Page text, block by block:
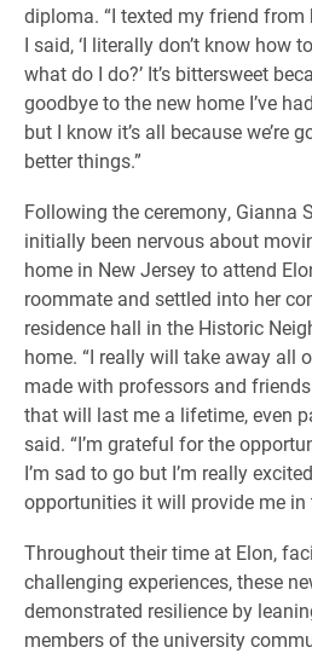
diploma. “I texted my friend from
I said, ‘I literally don’t know how
what do I do?’ It’s bittersweet
goodbye to the new home I’ve
but I know it’s all because we’re
better things.”
Following the ceremony, Gianna
initially been nervous about
home in New Jersey to attend
roommate and settled into her
residence hall in the Historic
home. “I really will take away all
made with professors and
that will last me a lifetime, even
said. “I’m grateful for the
I’m sad to go but I’m really
opportunities it will provide me in
Throughout their time at Elon,
challenging experiences, these
demonstrated resilience by
members of the university